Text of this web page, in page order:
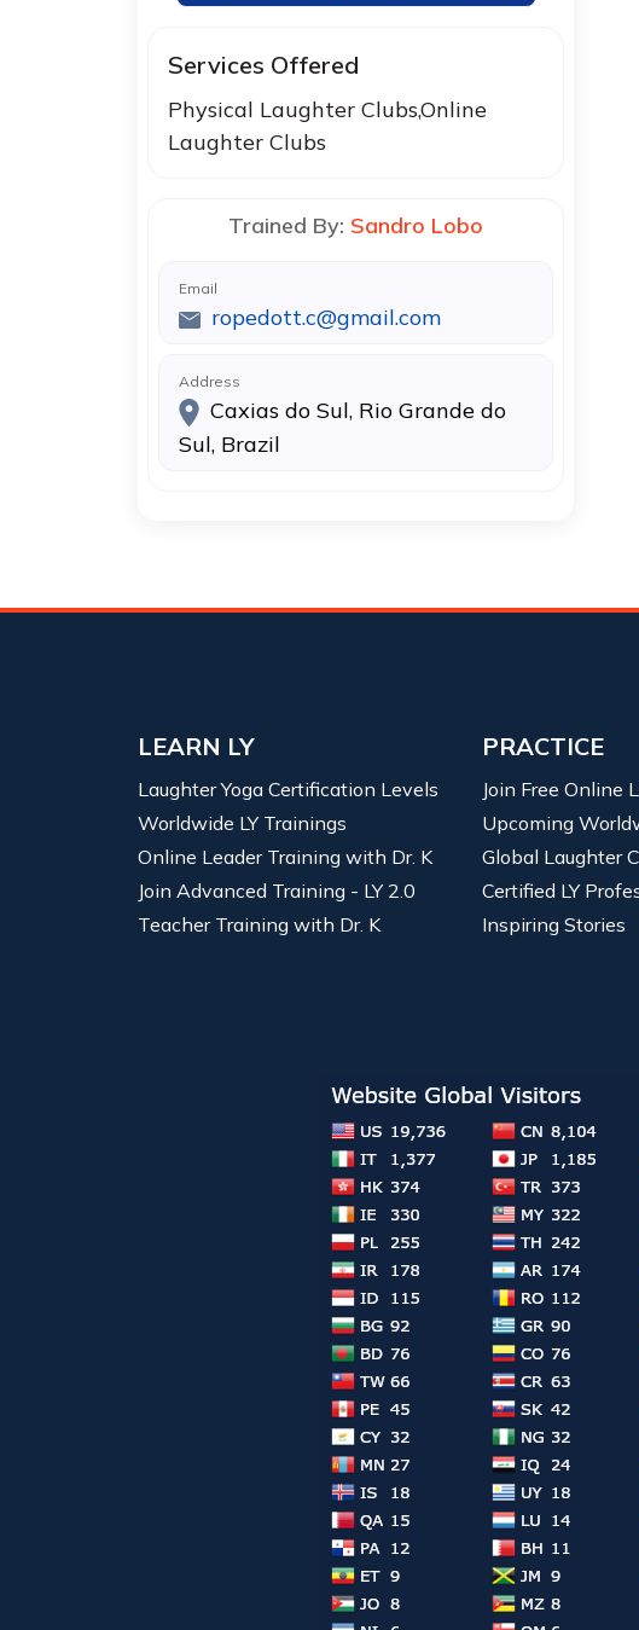
Services Offered
Physical Laughter Clubs,Online
Laughter Clubs
Trained By: Sandro Lobo
Email
ropedott.c@gmail.com
Address
Caxias do Sul, Rio Grande do
Sul, Brazil
LEARN LY
Laughter Yoga Certification Levels
Worldwide LY Trainings
Online Leader Training with Dr. K
Join Advanced Training - LY 2.0
Teacher Training with Dr. K
PRACTICE
Join Free Online
Upcoming
Global Laughter
Certified LY
Inspiring Stories